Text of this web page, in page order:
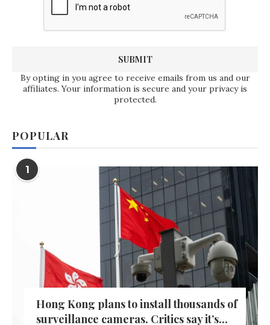
By opting in you agree to receive emails from us and our
affiliates. Your information is secure and your privacy is
protected.
POPULAR
1
Hong Kong plans to install thousands of
surveillance cameras. Critics say it’s...